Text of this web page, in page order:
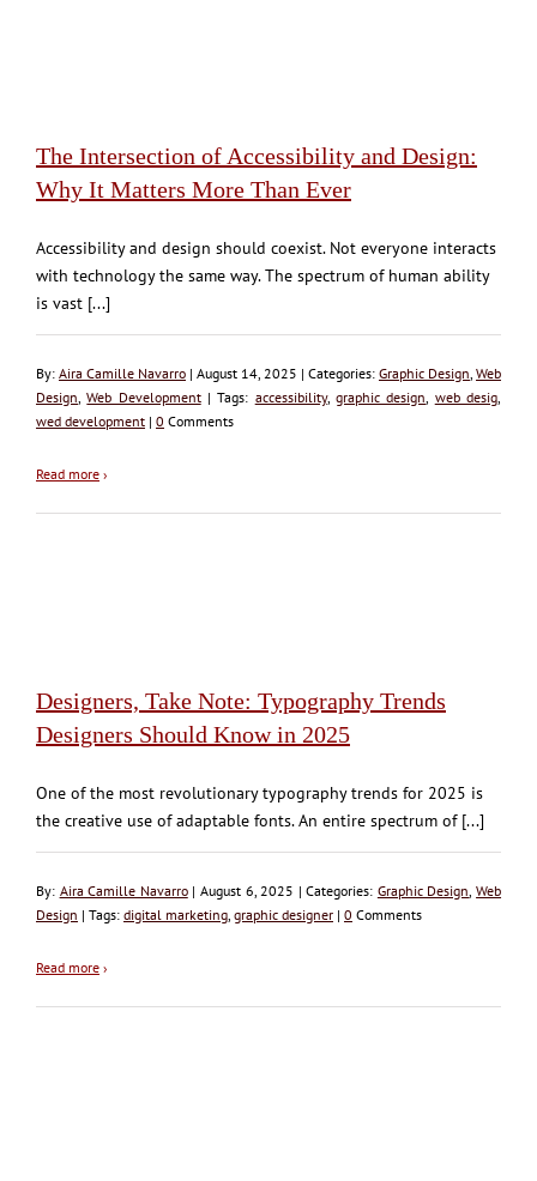
The Intersection of Accessibility and Design:
Why It Matters More Than Ever
Accessibility and design should coexist. Not everyone interacts
with technology the same way. The spectrum of human ability
is vast [...]
By: Aira Camille Navarro | August 14, 2025 | Categories: Graphic Design Web
Design ,Web Development| Tags: accessibility,graphic design web desig
wed development | 0 Comments
Read more ›
Designers, Take Note: Typography Trends
Designers Should Know in 2025
One of the most revolutionary typography trends for 2025 is
the creative use of adaptable fonts. An entire spectrum of [...]
By: Aira Camille Navarro| August 6, 2025 | Categories: Graphic Design ,Web
Design | Tags: digital marketing graphic designer | 0 Comments
Read more ›